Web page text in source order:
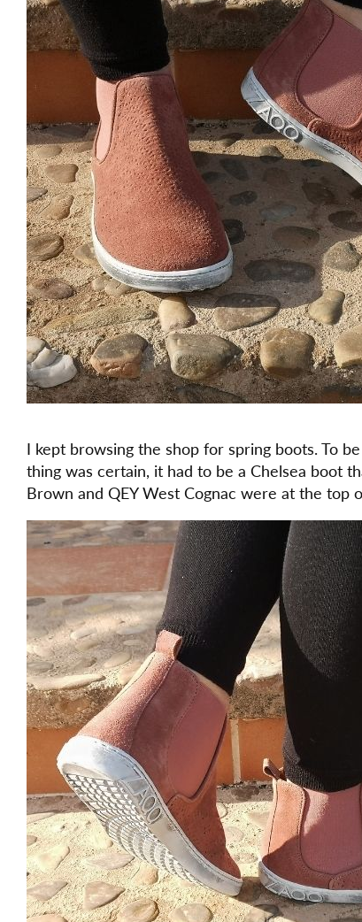
I kept browsing the shop for spring boots. To
thing was certain, it had to be a Chelsea boot
Brown and QEY West Cognac were at the top